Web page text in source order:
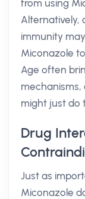
from using
Alternatively,
immunity
Miconazole
Age often
mechanisms,
might just do
Drug
Just as
Miconazole